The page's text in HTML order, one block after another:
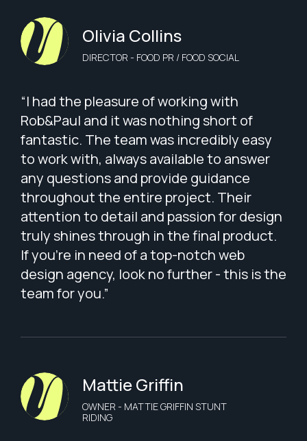
Olivia Collins
DIRECTOR - FOOD PR / FOOD SOCIAL
“I had the pleasure of working with
Rob&Paul and it was nothing short of
fantastic. The team was incredibly easy
to work with, always available to answer
any questions and provide guidance
throughout the entire project. Their
attention to detail and passion for design
truly shines through in the final product.
If you're in need of a top-notch web
design agency, look no further - this is the
team for you.”
Mattie Griffin
OWNER - MATTIE GRIFFIN STUNT
RIDING